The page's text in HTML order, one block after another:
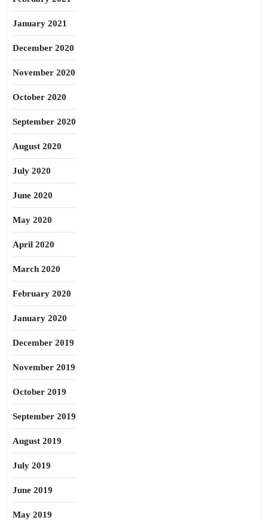
January 2021
December 2020
November 2020
October 2020
September 2020
August 2020
July 2020
June 2020
May 2020
April 2020
March 2020
February 2020
January 2020
December 2019
November 2019
October 2019
September 2019
August 2019
July 2019
June 2019
May 2019